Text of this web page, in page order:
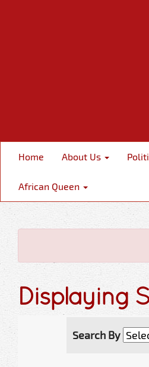
Home About Us
African Queen
Displaying
Search By